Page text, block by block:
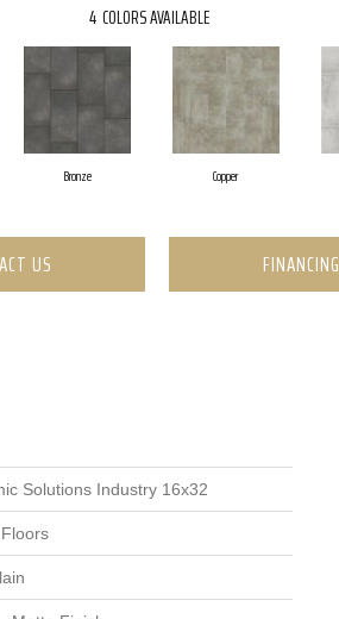
4 COLORS AVAILABLE
Bronze Copper
US FINANCING
Solutions Industry 16x32